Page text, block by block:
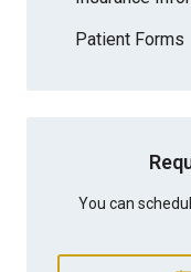
Patient Forms
You can